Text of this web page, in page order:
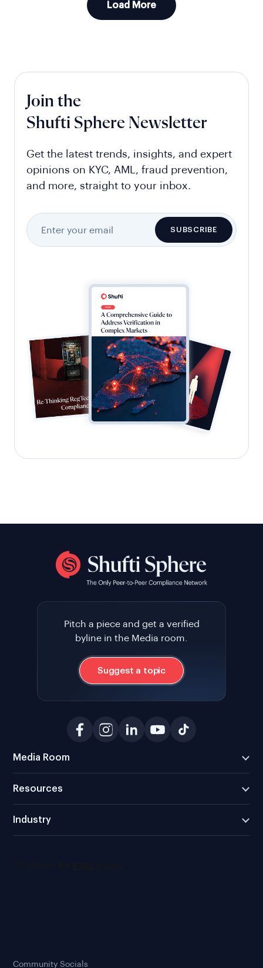
Load More
Join the
Shufti Sphere Newsletter
Get the latest trends, insights, and expert
opinions on KYC, AML, fraud prevention,
and more, straight to your inbox.
Pitch a piece and get a verified
byline in the Media room.
Suggest a topic
Media Room
Resources
Industry
Community Socials